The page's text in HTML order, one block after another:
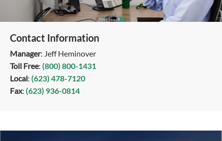
Contact Information
Manager: Jeff Heminover
Toll Free: (800) 800-1431
Local: (623) 478-7120
Fax: (623) 936-0814